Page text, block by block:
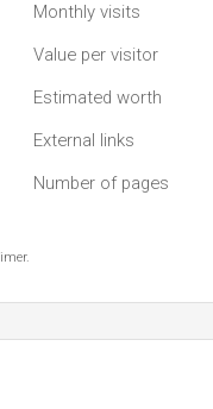
Monthly visits
Value per visitor
Estimated worth
External links
Number of pages